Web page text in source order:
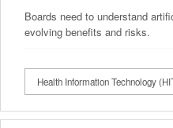
Boards need to understand
evolving benefits and risks.
Health Information Technology